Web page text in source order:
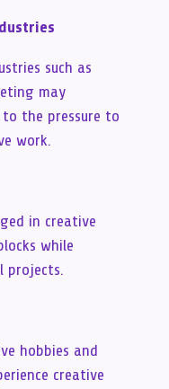
such as
may
to the pressure to
work.
in creative
while
projects.
hobbies and
creative